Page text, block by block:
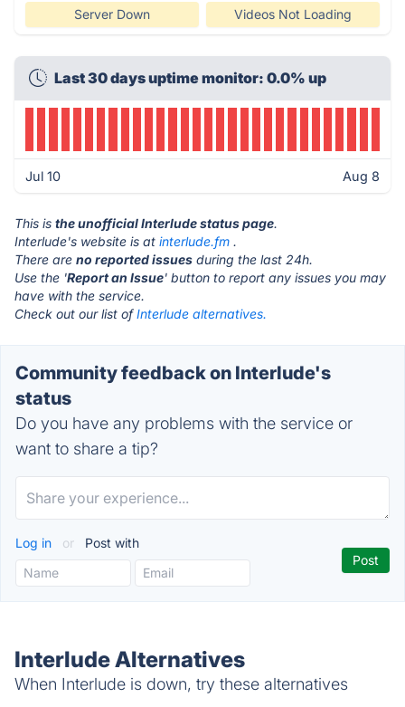
Server Down Videos Not Loading
Last 30 days uptime monitor: 0.0% up
Jul 10 Aug 8
This is the unofficial Interlude status page.
Interlude's website is at interlude.fm .
There are no reported issues during the last 24h.
Use the 'Report an Issue' button to report any issues you may
have with the service.
Check out our list ofInterlude alternatives.
Community feedback on Interlude's
status
Do you have any problems with the service or
want to share a tip?
Log in or Post with
Interlude Alternatives
When Interlude is down, try these alternatives